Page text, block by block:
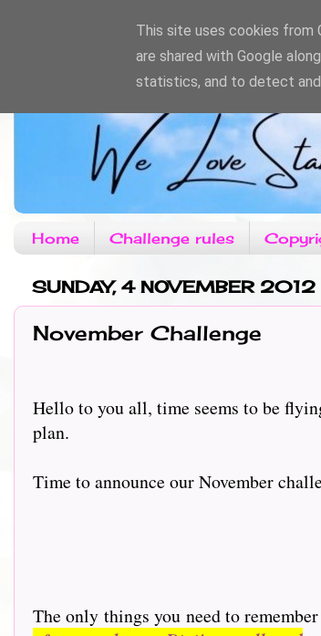
Home Challenge rules
SUNDAY, 4 NOVEMBER 2012
November Challenge
Hello to you all, time seems to be
plan.
Time to announce our November
The only things you need to
This site uses cookies from
are shared with Google
statistics, and to detect and